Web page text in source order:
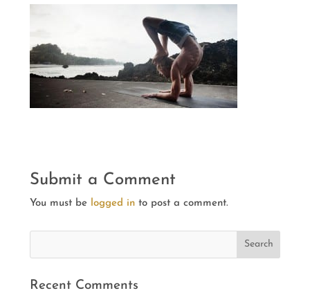
Submit a Comment
You must be logged into post a comment.
Recent Comments